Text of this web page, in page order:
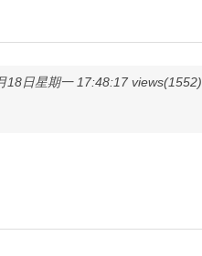
日星期一 17:48:17 views(1552)